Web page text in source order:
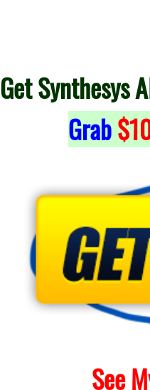
Get Synthesys
Grab
See